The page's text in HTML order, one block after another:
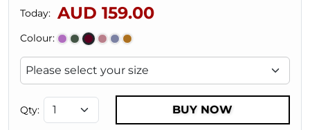
Today: AUD 159.00
Colour:
Qty: BUY NOW